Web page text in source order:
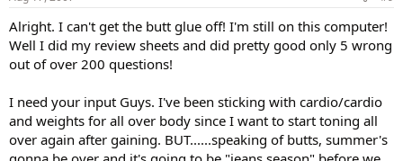
Alright. I can't get the butt glue off! I'm still on this computer!
Well I did my review sheets and did pretty good only 5 wrong
out of over 200 questions!
I need your input Guys. I've been sticking with cardio/cardio
and weights for all over body since I want to start toning all
over again after gaining. BUT......speaking of butts, summer's